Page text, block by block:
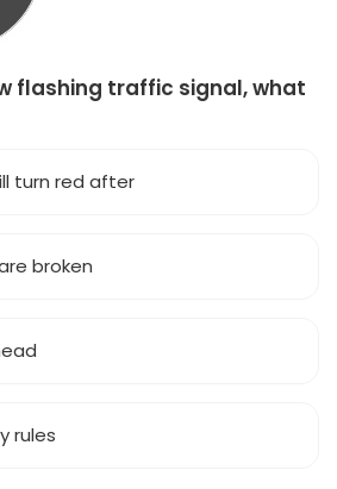
flashing traffic signal, what
turn red after
broken
rules